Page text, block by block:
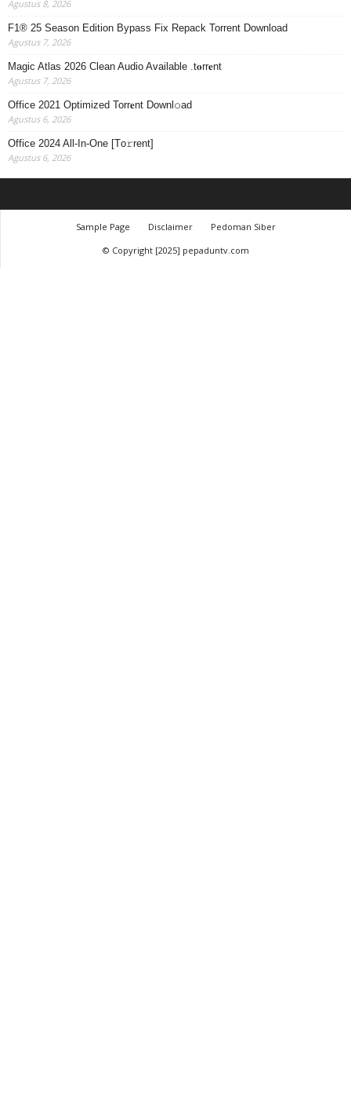
Agustus 8, 2026
F1® 25 Season Edition Bypass Fix Repack Torrent Download
Agustus 7, 2026
Magic Atlas 2026 Clean Audio Available .t𝐨rr𝐞nt
Agustus 7, 2026
Office 2021 Optimized Torr𝐞nt Downl𝚘аd
Agustus 6, 2026
Office 2024 All-In-One [Тo𝚛rent]
Agustus 6, 2026
Sample Page Disclaimer
Pedoman Siber
© Copyright [2025] pepaduntv.com